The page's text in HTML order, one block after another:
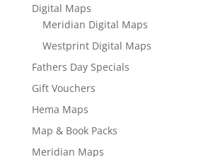
Digital Maps
Meridian Digital Maps
Westprint Digital Maps
Fathers Day Specials
Gift Vouchers
Hema Maps
Map & Book Packs
Meridian Maps